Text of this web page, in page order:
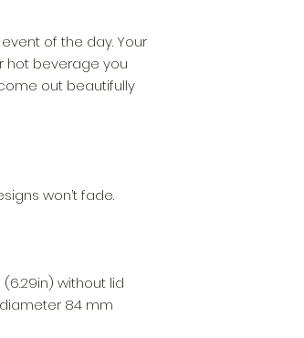
of the day. Your
hot beverage you
out beautifully
won’t fade.
without lid
84 mm